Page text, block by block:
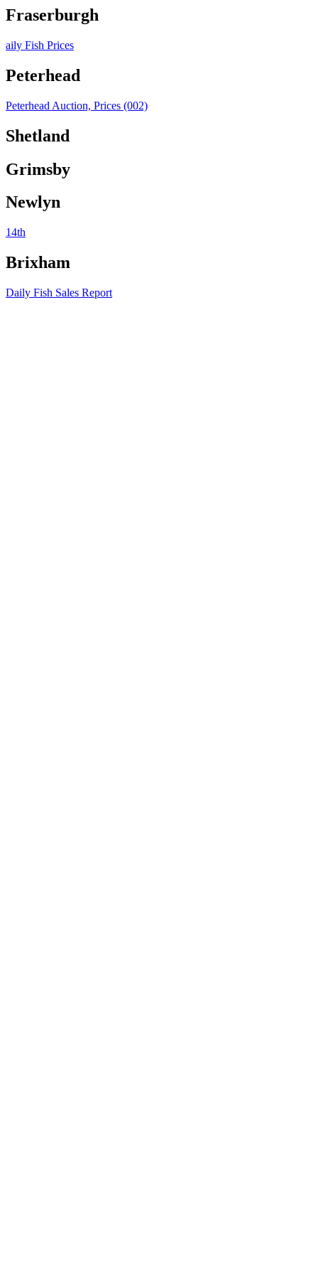
Fraserburgh
aily Fish Prices
Peterhead
Peterhead Auction, Prices (002)
Shetland
Grimsby
Newlyn
14th
Brixham
Daily Fish Sales Report